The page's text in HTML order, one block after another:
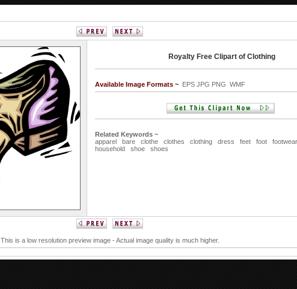
Royalty Free Clipart of Clothing
Available Image Formats ~ EPS JPG PNG WMF
Related Keywords ~
apparel
bare clothe clothes clothing dress feet foot
footwear
household
shoe shoes
This is a low resolution preview image - Actual image quality is much higher.